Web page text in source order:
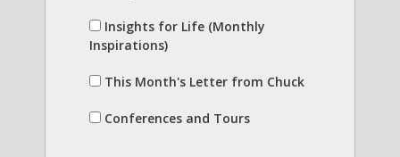
Insights for Life (Monthly
Inspirations)
This Month's Letter from Chuck
Conferences and Tours